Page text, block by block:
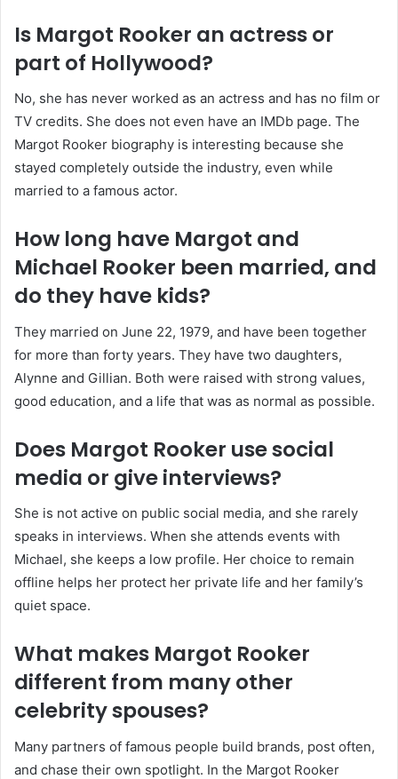
Is Margot Rooker an actress or
part of Hollywood?
No, she has never worked as an actress and has no film or
TV credits. She does not even have an IMDb page. The
Margot Rooker biography is interesting because she
stayed completely outside the industry, even while
married to a famous actor.
How long have Margot and
Michael Rooker been married, and
do they have kids?
They married on June 22, 1979, and have been together
for more than forty years. They have two daughters,
Alynne and Gillian. Both were raised with strong values,
good education, and a life that was as normal as possible.
Does Margot Rooker use social
media or give interviews?
She is not active on public social media, and she rarely
speaks in interviews. When she attends events with
Michael, she keeps a low profile. Her choice to remain
offline helps her protect her private life and her family’s
quiet space.
What makes Margot Rooker
different from many other
celebrity spouses?
Many partners of famous people build brands, post often,
and chase their own spotlight. In the Margot Rooker